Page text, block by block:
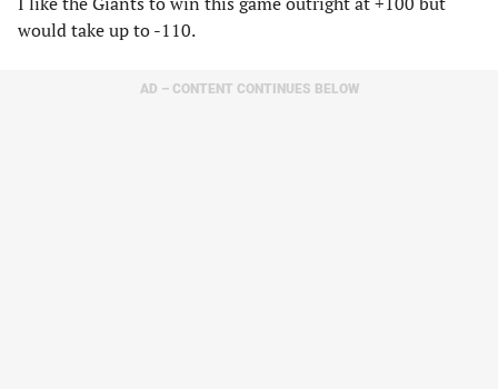
would take up to -110.
AD – CONTENT CONTINUES BELOW